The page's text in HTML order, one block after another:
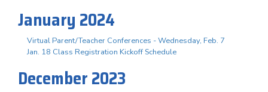
January 2024
Virtual Parent/Teacher Conferences - Wednesday, Feb. 7
Jan. 18 Class Registration Kickoff Schedule
December 2023